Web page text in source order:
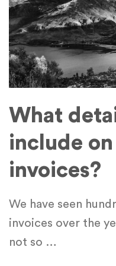
What
include
invoices?
We have seen
invoices over the
not so …